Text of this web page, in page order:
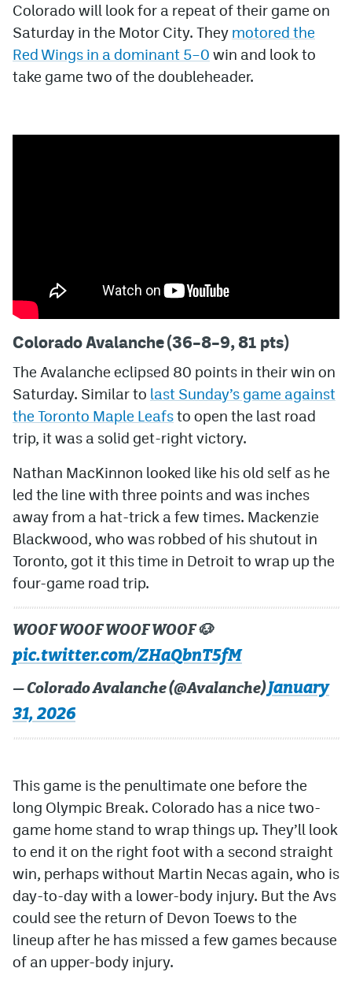
MileHighSports.com
DenverStiffs.com
ColoradoPreps.com
Terms of Service
Colorado will look for a repeat of their game on
Saturday in the Motor City. They motored the
Red Wings in a dominant 5–0 win and look to
take game two of the doubleheader.
Colorado Avalanche (36–8–9, 81 pts)
The Avalanche eclipsed 80 points in their win on
Saturday. Similar to last Sunday’s game against
the Toronto Maple Leafsto open the last road
trip, it was a solid get-right victory.
Nathan MacKinnon looked like his old self as he
led the line with three points and was inches
away from a hat-trick a few times. Mackenzie
Blackwood, who was robbed of his shutout in
Toronto, got it this time in Detroit to wrap up the
four-game road trip.
WOOF WOOF WOOF WOOF 🐶
pic.twitter.com/ZHaQbnT5fM
— Colorado Avalanche (@Avalanche)January
31, 2026
This game is the penultimate one before the
long Olympic Break. Colorado has a nice two-
game home stand to wrap things up. They’ll look
to end it on the right foot with a second straight
win, perhaps without Martin Necas again, who is
day-to-day with a lower-body injury. But the Avs
could see the return of Devon Toews to the
lineup after he has missed a few games because
of an upper-body injury.